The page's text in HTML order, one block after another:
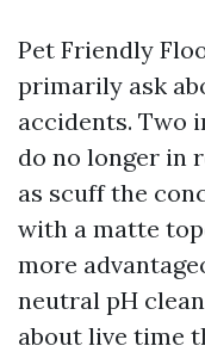
Pet Friendly
primarily ask
accidents. Two
do no longer in
as scuff the
with a matte
more
neutral pH
about live time